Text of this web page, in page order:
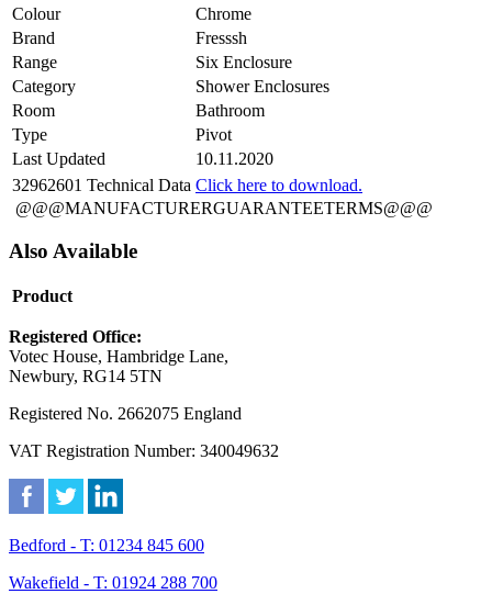
Colour
Chrome
Brand
Fresssh
Range
Six Enclosure
Category
Shower Enclosures
Room
Bathroom
Type
Pivot
Last Updated
10.11.2020
32962601 Technical Data Click here to download.
@@@MANUFACTURERGUARANTEETERMS@@@
Also Available
Product
Registered Office:
Votec House, Hambridge Lane,
Newbury, RG14 5TN
Registered No. 2662075 England
VAT Registration Number: 340049632
Bedford - T: 01234 845 600
Wakefield - T: 01924 288 700